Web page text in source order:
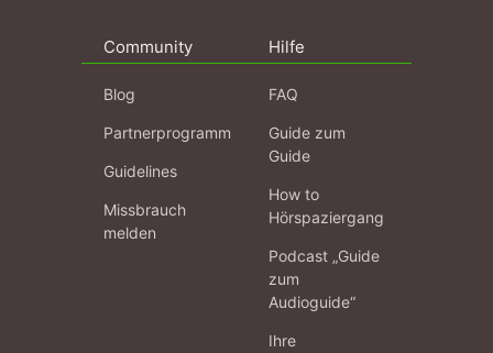
Community
Blog
Partnerprogramm
Guidelines
Missbrauch
melden
Hilfe
FAQ
Guide zum
Guide
How to
Hörspaziergang
Podcast „Guide
zum
Audioguide“
Ihre